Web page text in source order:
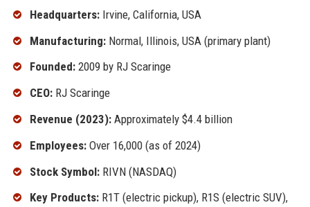
Headquarters:Irvine, California, USA
Manufacturing:Normal, Illinois, USA (primary plant)
Founded:2009 by RJ Scaringe
CEO:RJ Scaringe
Revenue (2023):Approximately $4.4 billion
Employees:Over 16,000 (as of 2024)
Stock Symbol:RIVN (NASDAQ)
Key Products:R1T (electric pickup), R1S (electric SUV),